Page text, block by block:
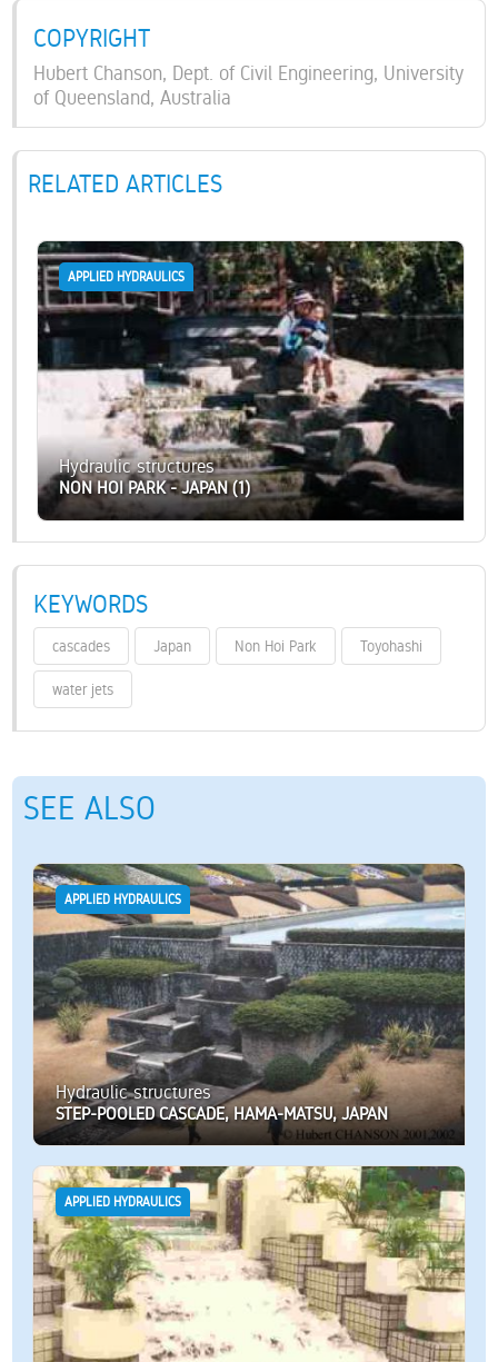
COPYRIGHT
Hubert Chanson, Dept. of Civil Engineering, University
of Queensland, Australia
RELATED ARTICLES
APPLIED HYDRAULICS
Hydraulic structures
NON HOI PARK - JAPAN (1)
KEYWORDS
cascades Japan Non Hoi Park Toyohashi
water jets
SEE ALSO
APPLIED HYDRAULICS
Hydraulic structures
STEP-POOLED CASCADE, HAMA-MATSU, JAPAN
APPLIED HYDRAULICS